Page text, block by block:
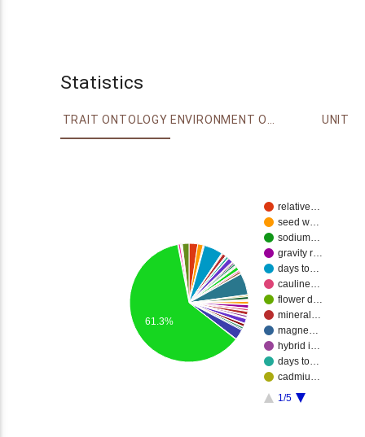
Statistics
TRAIT ONTOLOGY ENVIRONMENT ONTOLOGY UNIT
relative…
seed w…
sodium…
gravity r…
days to…
cauline…
flower d…
mineral…
magne…
hybrid i…
days to…
cadmiu…
1/5
61.3%